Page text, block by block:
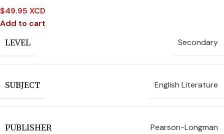
$49.95 XCD
Add to cart
LEVEL Secondary
SUBJECT English Literature
PUBLISHER Pearson-Longman